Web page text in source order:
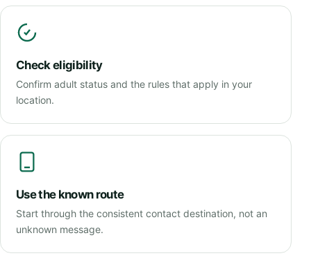
Check eligibility
Confirm adult status and the rules that apply in your
location.
Use the known route
Start through the consistent contact destination, not an
unknown message.